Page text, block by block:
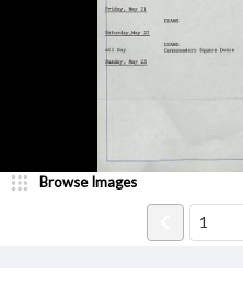
Browse Images